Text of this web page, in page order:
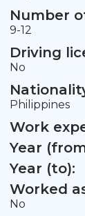
Number
9-12
Driving
No
Philippines
Work
Year
Year (to):
Worked
No